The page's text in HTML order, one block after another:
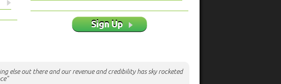
Sign Up
else out there and our revenue and credibility has sky rocketed